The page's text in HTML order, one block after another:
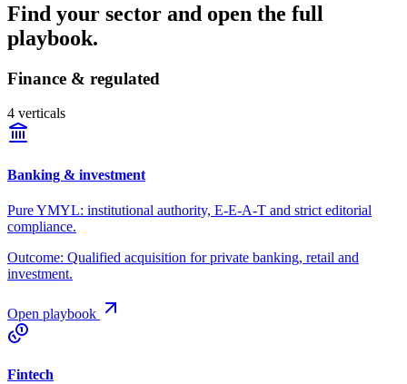
Find your sector and open the full
playbook.
Finance & regulated
4 verticals
Banking & investment
Pure YMYL: institutional authority, E-E-A-T and strict editorial
compliance.
Outcome: Qualified acquisition for private banking, retail and
investment.
Open playbook
Fintech